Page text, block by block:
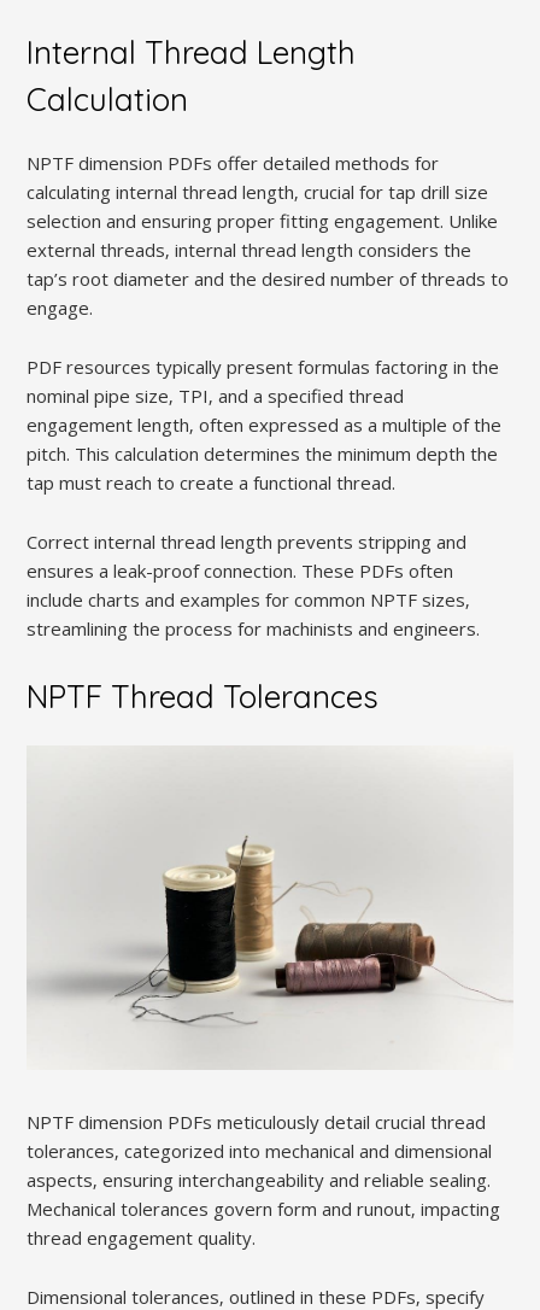
Internal Thread Length
Calculation
NPTF dimension PDFs offer detailed methods for
calculating internal thread length‚ crucial for tap drill size
selection and ensuring proper fitting engagement. Unlike
external threads‚ internal thread length considers the
tap’s root diameter and the desired number of threads to
engage.
PDF resources typically present formulas factoring in the
nominal pipe size‚ TPI‚ and a specified thread
engagement length‚ often expressed as a multiple of the
pitch. This calculation determines the minimum depth the
tap must reach to create a functional thread.
Correct internal thread length prevents stripping and
ensures a leak-proof connection. These PDFs often
include charts and examples for common NPTF sizes‚
streamlining the process for machinists and engineers.
NPTF Thread Tolerances
NPTF dimension PDFs meticulously detail crucial thread
tolerances‚ categorized into mechanical and dimensional
aspects‚ ensuring interchangeability and reliable sealing.
Mechanical tolerances govern form and runout‚ impacting
thread engagement quality.
Dimensional tolerances‚ outlined in these PDFs‚ specify